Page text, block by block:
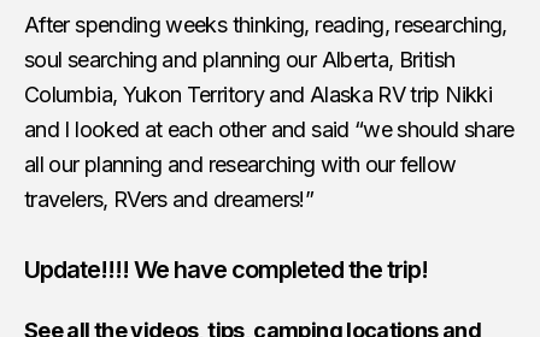
After spending weeks thinking, reading, researching,
soul searching and planning our Alberta, British
Columbia, Yukon Territory and Alaska RV trip Nikki
and I looked at each other and said “we should share
all our planning and researching with our fellow
travelers, RVers and dreamers!”
Update!!!! We have completed the trip!
See all the videos, tips, camping locations and